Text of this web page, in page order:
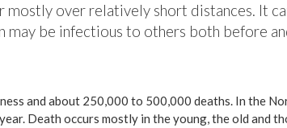
mostly over relatively short distances. It
may be infectious to others both before
and about 250,000 to 500,000 deaths. In the
Death occurs mostly in the young, the old and